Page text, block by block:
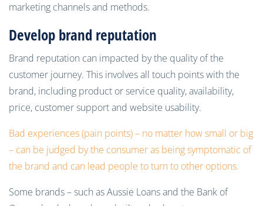
marketing channels and methods.
Develop brand reputation
Brand reputation can impacted by the quality of the
customer journey. This involves all touch points with the
brand, including product or service quality, availability,
price, customer support and website usability.
Bad experiences (pain points) – no matter how small or big
– can be judged by the consumer as being symptomatic of
the brand and can lead people to turn to other options.
Some brands – such as Aussie Loans and the Bank of